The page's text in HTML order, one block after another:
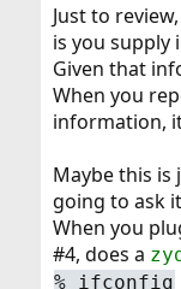
Just to
is you supply
Given that
When you
information,
Maybe this is
going to ask
When you
#4, does a
% ifconfig